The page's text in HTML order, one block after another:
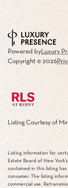
Powered byLuxury
Copyright © 2026
Listing Courtesy of
Listing information for
Estate Board of New
contained in this listing
consumer. The listing
commercial use.